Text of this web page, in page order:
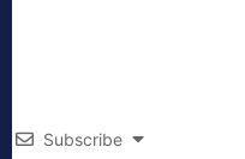
Subscribe